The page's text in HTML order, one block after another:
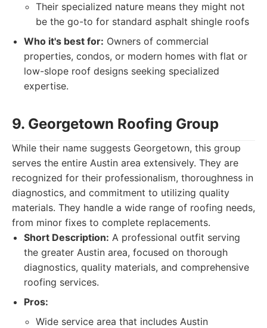
Their specialized nature means they might not
be the go-to for standard asphalt shingle roofs
Who it's best for: Owners of commercial
properties, condos, or modern homes with flat or
low-slope roof designs seeking specialized
expertise.
9. Georgetown Roofing Group
While their name suggests Georgetown, this group
serves the entire Austin area extensively. They are
recognized for their professionalism, thoroughness in
diagnostics, and commitment to utilizing quality
materials. They handle a wide range of roofing needs,
from minor fixes to complete replacements.
Short Description: A professional outfit serving
the greater Austin area, focused on thorough
diagnostics, quality materials, and comprehensive
roofing services.
Pros:
Wide service area that includes Austin